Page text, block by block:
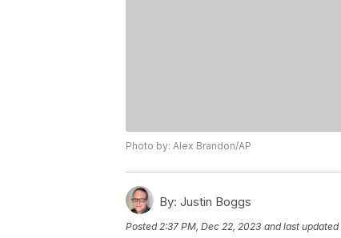
Photo by: Alex Brandon/AP
By: Justin Boggs
Posted2:37 PM, Dec 22, 2023 and last updated